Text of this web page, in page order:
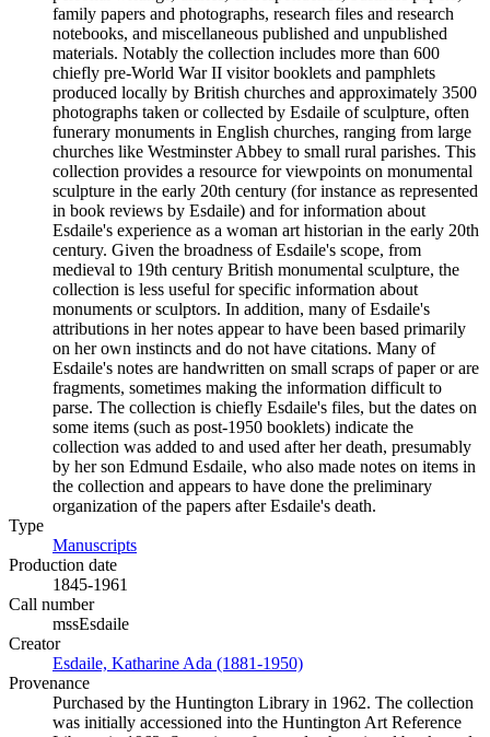
family papers and photographs, research files and research
notebooks, and miscellaneous published and unpublished
materials. Notably the collection includes more than 600
chiefly pre-World War II visitor booklets and pamphlets
produced locally by British churches and approximately 3500
photographs taken or collected by Esdaile of sculpture, often
funerary monuments in English churches, ranging from large
churches like Westminster Abbey to small rural parishes. This
collection provides a resource for viewpoints on monumental
sculpture in the early 20th century (for instance as represented
in book reviews by Esdaile) and for information about
Esdaile's experience as a woman art historian in the early 20th
century. Given the broadness of Esdaile's scope, from
medieval to 19th century British monumental sculpture, the
collection is less useful for specific information about
monuments or sculptors. In addition, many of Esdaile's
attributions in her notes appear to have been based primarily
on her own instincts and do not have citations. Many of
Esdaile's notes are handwritten on small scraps of paper or are
fragments, sometimes making the information difficult to
parse. The collection is chiefly Esdaile's files, but the dates on
some items (such as post-1950 booklets) indicate the
collection was added to and used after her death, presumably
by her son Edmund Esdaile, who also made notes on items in
the collection and appears to have done the preliminary
organization of the papers after Esdaile's death.
Type
Manuscripts
Production date
1845-1961
Call number
mssEsdaile
Creator
Esdaile, Katharine Ada (1881-1950)
Provenance
Purchased by the Huntington Library in 1962. The collection
was initially accessioned into the Huntington Art Reference